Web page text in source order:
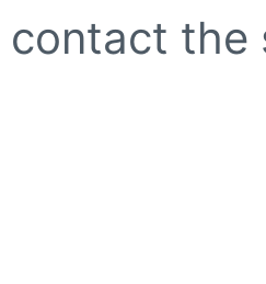
contact the